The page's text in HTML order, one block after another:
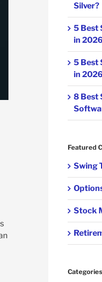
Silver?
5 Best
in
5 Best
in
8 Best
Featured
Swing
Stock
Categories